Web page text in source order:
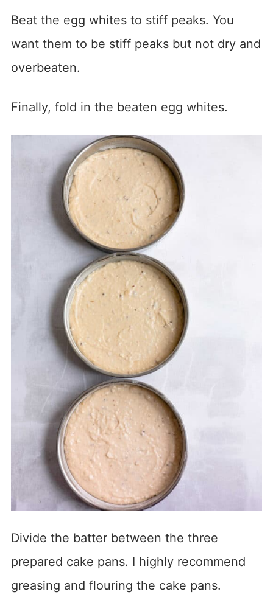
Beat the egg whites to stiff peaks. You
want them to be stiff peaks but not dry and
overbeaten.
Finally, fold in the beaten egg whites.
Divide the batter between the three
prepared cake pans. I highly recommend
greasing and flouring the cake pans.